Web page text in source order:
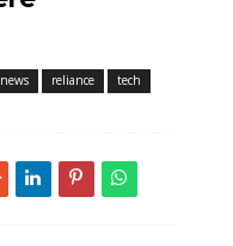
news reliance tech